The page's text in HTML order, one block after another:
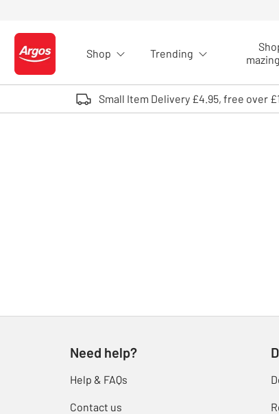
Logo - go to homepage
Shop Trending
Small Item Delivery £4.95, free over
Need help?
Help & FAQs
Contact us